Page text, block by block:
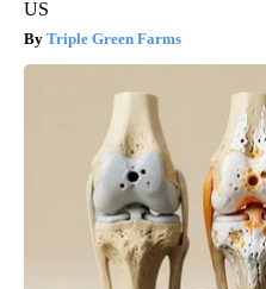
US
Triple Green Farms